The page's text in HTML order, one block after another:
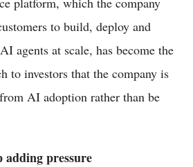
to build, deploy and
agents at scale, has become the
to investors that the company is
AI adoption rather than be
pressure